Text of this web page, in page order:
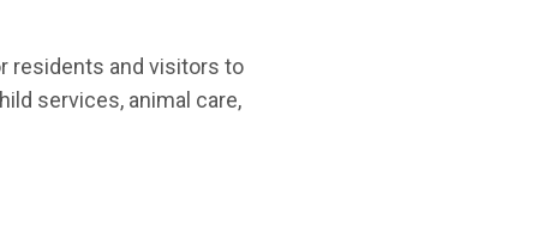
residents and visitors to
services, animal care,